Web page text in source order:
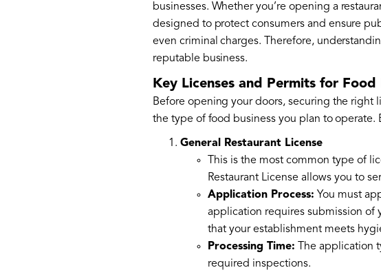
businesses. Whether you’re opening a
designed to protect consumers and ensure
even criminal charges. Therefore,
reputable business.
Key Licenses and Permits for Food
Before opening your doors, securing the right
the type of food business you plan to operate.
General Restaurant License
This is the most common type of
Restaurant License allows you to
Application Process: You must
application requires submission of
that your establishment meets
Processing Time: The application
required inspections.